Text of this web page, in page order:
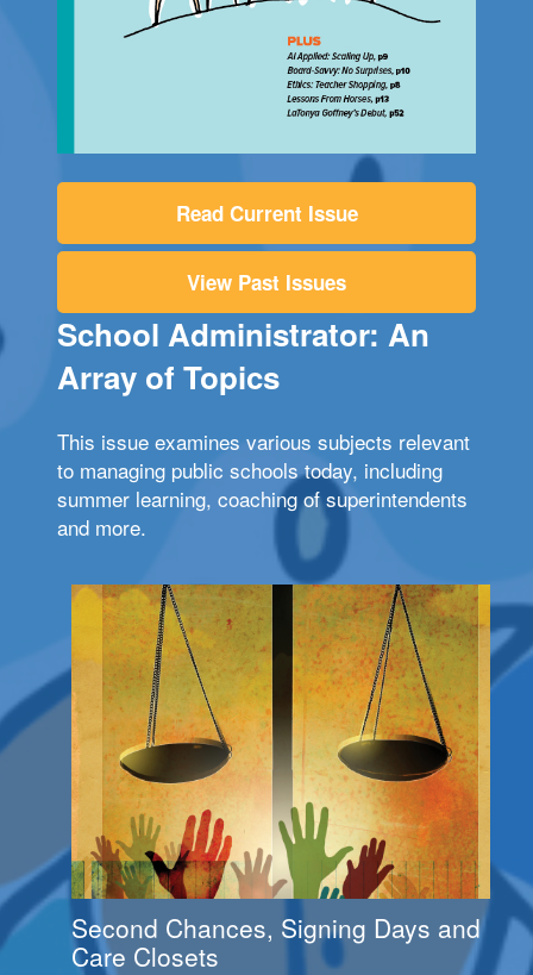
Read Current Issue
View Past Issues
School Administrator: An
Array of Topics
This issue examines various subjects relevant
to managing public schools today, including
summer learning, coaching of superintendents
and more.
Second Chances, Signing Days and
Care Closets